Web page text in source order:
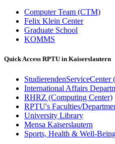
Computer Team (CTM)
Felix Klein Center
Graduate School
KOMMS
Quick Access RPTU in Kaiserslautern
StudierendenServiceCenter
International Affairs
RHRZ (Computing Center)
RPTU's Faculties/
University Library
Mensa Kaiserslautern
Sports, Health & Well-